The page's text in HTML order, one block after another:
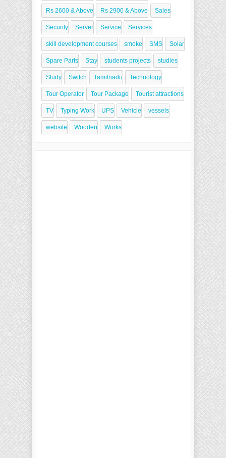
Rs 2600 & Above Rs 2900 & Above Sales
Security Server Service Services
skill development courses smoke SMS Solar
Spare Parts Stay students projects studies
Study Switch Tamilnadu Technology
Tour Operator Tour Package Tourist attractions
TV Typing Work UPS Vehicle vessels
website Wooden Works